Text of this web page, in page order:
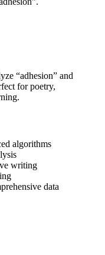
“adhesion” and
for poetry,
algorithms
writing
data